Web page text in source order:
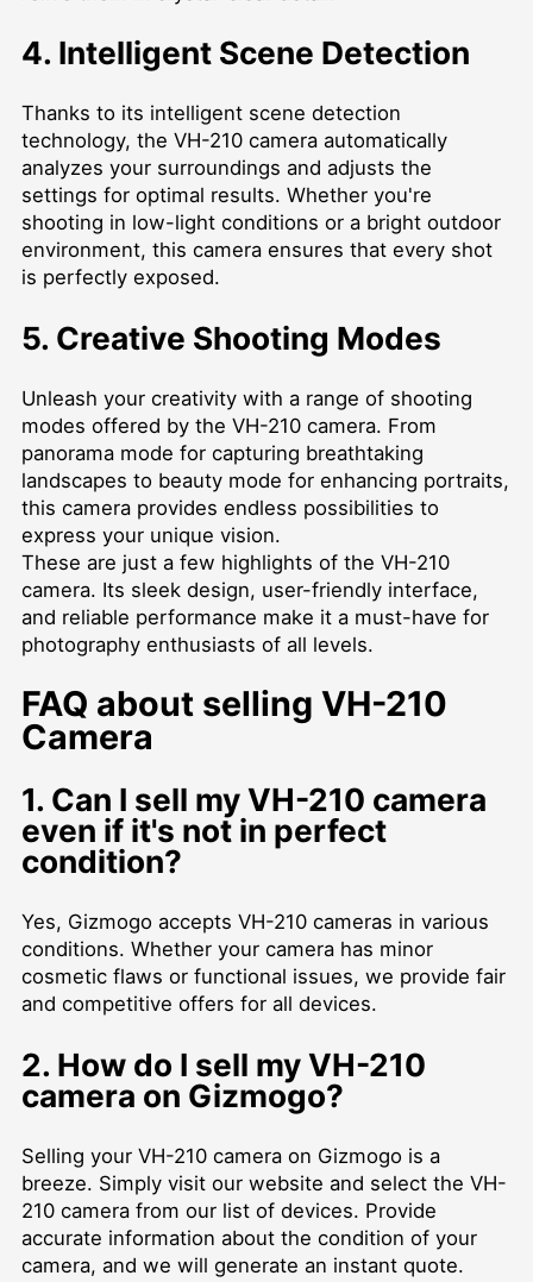
4. Intelligent Scene Detection
Thanks to its intelligent scene detection
technology, the VH-210 camera automatically
analyzes your surroundings and adjusts the
settings for optimal results. Whether you're
shooting in low-light conditions or a bright outdoor
environment, this camera ensures that every shot
is perfectly exposed.
5. Creative Shooting Modes
Unleash your creativity with a range of shooting
modes offered by the VH-210 camera. From
panorama mode for capturing breathtaking
landscapes to beauty mode for enhancing portraits,
this camera provides endless possibilities to
express your unique vision.
These are just a few highlights of the VH-210
camera. Its sleek design, user-friendly interface,
and reliable performance make it a must-have for
photography enthusiasts of all levels.
FAQ about selling VH-210
Camera
1. Can I sell my VH-210 camera
even if it's not in perfect
condition?
Yes, Gizmogo accepts VH-210 cameras in various
conditions. Whether your camera has minor
cosmetic flaws or functional issues, we provide fair
and competitive offers for all devices.
2. How do I sell my VH-210
camera on Gizmogo?
Selling your VH-210 camera on Gizmogo is a
breeze. Simply visit our website and select the VH-
210 camera from our list of devices. Provide
accurate information about the condition of your
camera, and we will generate an instant quote.